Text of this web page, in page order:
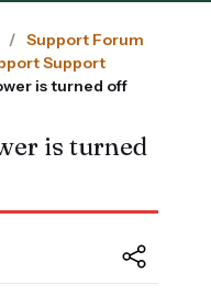
Support Forum
Support
is turned off
is turned